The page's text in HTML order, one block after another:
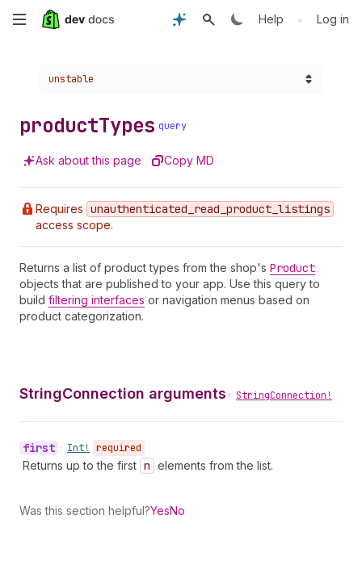
Skip
Help • Log in
Choose a version:
unstable
productTypes query
Ask about this page Copy MD
Requires unauthenticated _read _product _listings
access scope.
Returns a list of product types from the shop's Product
objects that are published to your app. Use this query to
build filtering interfaces or navigation menus based on
product categorization.
StringConnection arguments• StringConnection!
first • Int! required
Returns up to the first n elements from the list.
Was this section helpful?YesNo